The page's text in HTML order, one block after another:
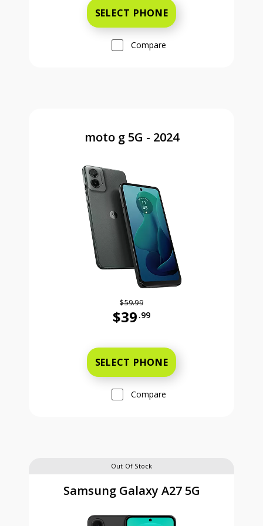
SELECT PHONE
Compare
moto g 5G - 2024
$59.99
$39 .99
SELECT PHONE
Compare
Out Of Stock
Samsung Galaxy A27 5G